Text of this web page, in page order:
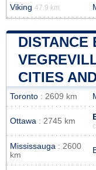
Viking 47.9 km
DISTANCE
CITIES
Toronto : 2609 km
Ottawa : 2745 km
Mississauga : 2600
km